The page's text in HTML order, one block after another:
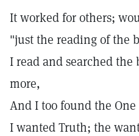
It worked for others;
"just the reading of the
I read and searched
more,
And I too found the
I wanted Truth; the